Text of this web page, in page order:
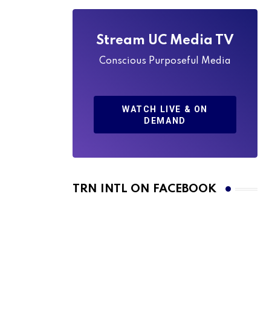
Stream UC Media TV
Conscious Purposeful Media
WATCH LIVE & ON
DEMAND
TRN INTL ON FACEBOOK